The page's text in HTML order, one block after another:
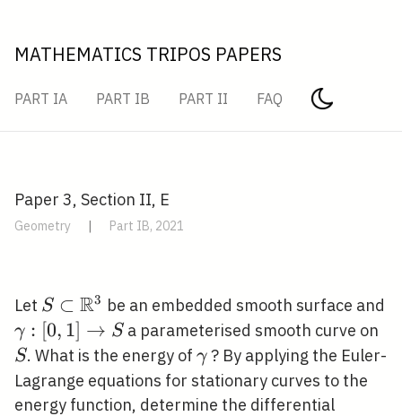
MATHEMATICS TRIPOS PAPERS
PART IA PART IB PART II FAQ
Paper 3, Section II, E
Geometry | Part IB, 2021
Let S \subset
\mathbb{R}^{3}
S ⊂ R3 be an embedded smooth surface and
\gamma:
[0,1]
\rightarrow
S
γ : [0, 1] → S a parameterised smooth curve on
S. What is the energy of\gamma
γ ? By applying the Euler-
Lagrange equations for stationary curves to the
energy function, determine the differential